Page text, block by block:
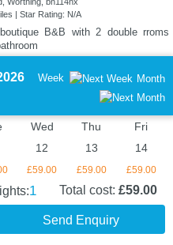
| Star Rating: N/A
B&B with 2 double rroms
Week Month
Wed
12
£59.00
Thu
13
£59.00
Fri
14
£59.00
1 Total cost: £59.00
Send Enquiry